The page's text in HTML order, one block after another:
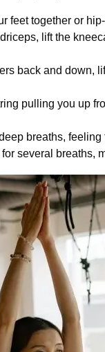
feet together or
lift the
back and down,
pulling you up
breaths,
several breaths,